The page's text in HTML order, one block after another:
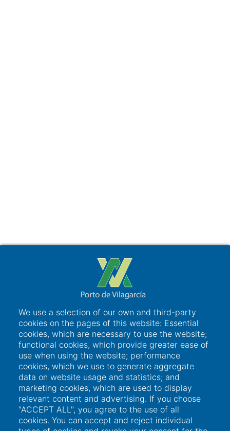
Links of interest
User access
We use a selection of our own and third-party
cookies on the pages of this website: Essential
cookies, which are necessary to use the website;
functional cookies, which provide greater ease of
use when using the website; performance
cookies, which we use to generate aggregate
data on website usage and statistics; and
marketing cookies, which are used to display
relevant content and advertising. If you choose
"ACCEPT ALL", you agree to the use of all
cookies. You can accept and reject individual